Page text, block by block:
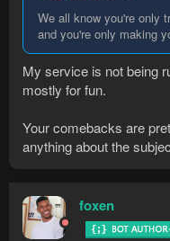
We all know you're only
and you're only making
My service is not being
mostly for fun.
Your comebacks are
anything about the
foxen